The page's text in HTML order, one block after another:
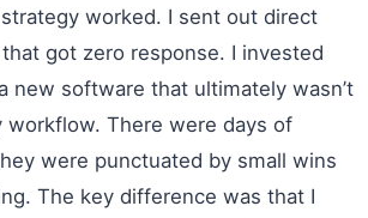
worked. I sent out direct
got zero response. I invested
new software that ultimately wasn’t
workflow. There were days of
were punctuated by small wins
The key difference was that I